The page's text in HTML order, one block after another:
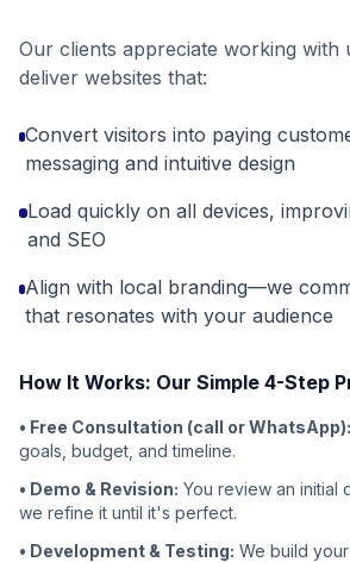
Our clients appreciate working with
deliver websites that:
Convert visitors into paying
messaging and intuitive design
Load quickly on all devices,
and SEO
Align with local branding—we
that resonates with your audience
How It Works: Our Simple 4-Step
• Free Consultation (call or WhatsApp):
goals, budget, and timeline.
• Demo & Revision: You review an initial
we refine it until it's perfect.
• Development & Testing: We build